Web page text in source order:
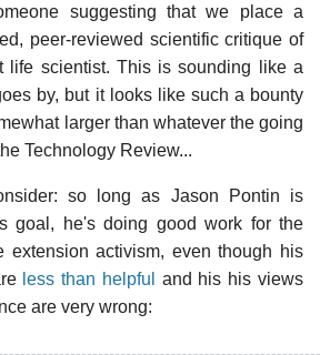
suggesting that we place a
peer-reviewed scientific critique of
life scientist. This is sounding like a
by, but it looks like such a bounty
larger than whatever the going
Technology Review...
so long as Jason Pontin is
goal, he's doing good work for the
extension activism, even though his
less than helpful
and his his views
are very wrong: